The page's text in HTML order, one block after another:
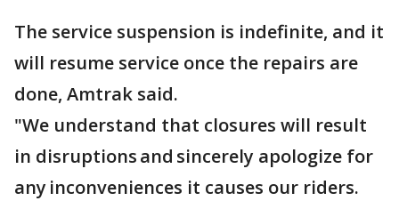
The service suspension is indefinite, and it
will resume service once the repairs are
done, Amtrak said.
"We understand that closures will result
in disruptions and sincerely apologize for
any inconveniences it causes our riders.